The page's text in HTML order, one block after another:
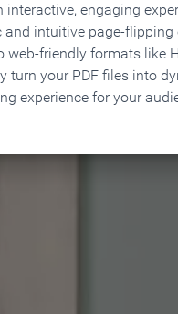
engaging
intuitive page-
web-friendly formats like
turn your PDF files into
experience for your
Make an